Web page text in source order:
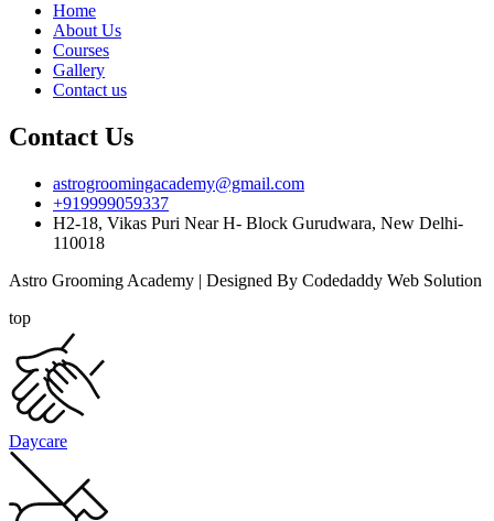
Home
About Us
Courses
Gallery
Contact us
Contact Us
astrogroomingacademy@gmail.com
+919999059337
H2-18, Vikas Puri Near H- Block Gurudwara, New Delhi-
110018
Astro Grooming Academy | Designed By Codedaddy Web Solution
top
Daycare